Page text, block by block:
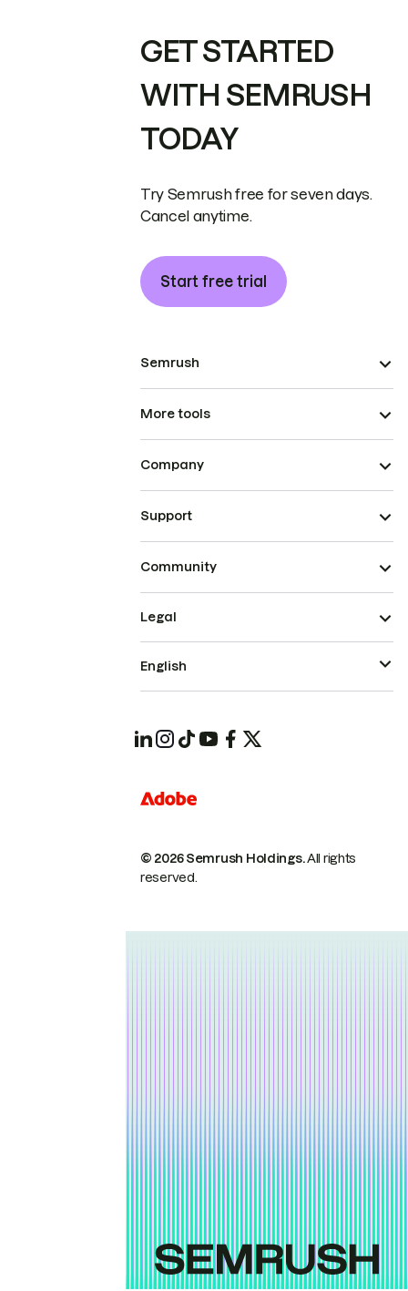
GET STARTED
WITH SEMRUSH
TODAY
Try Semrush free for seven days.
Cancel anytime.
Start free trial
Semrush
More tools
Company
Support
Community
© 2026 Semrush Holdings.All rights
reserved.
Legal
English